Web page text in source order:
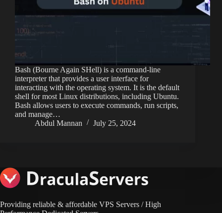
Bash (Bourne Again SHell) is a command-line
interpreter that provides a user interface for
interacting with the operating system. It is the default
shell for most Linux distributions, including Ubuntu.
Bash allows users to execute commands, run scripts,
and manage…
Abdul Mannan
July 25, 2024
Providing reliable & affordable VPS Servers / High